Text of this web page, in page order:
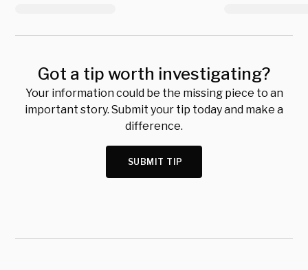
Got a tip worth investigating?
Your information could be the missing piece to an
important story. Submit your tip today and make a
difference.
SUBMIT TIP